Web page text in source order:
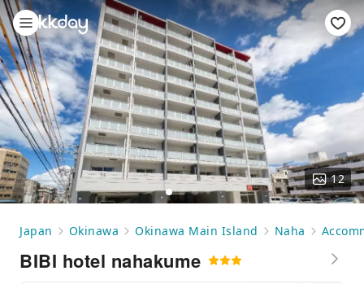
12
Japan Okinawa Okinawa Main Island Naha
BIBI hotel nahakume